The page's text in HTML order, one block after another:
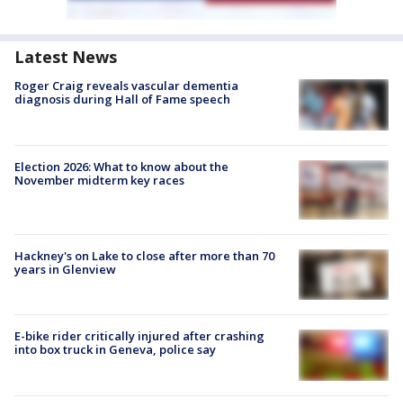
Latest News
Roger Craig reveals vascular dementia
diagnosis during Hall of Fame speech
Election 2026: What to know about the
November midterm key races
Hackney's on Lake to close after more than 70
years in Glenview
E-bike rider critically injured after crashing
into box truck in Geneva, police say